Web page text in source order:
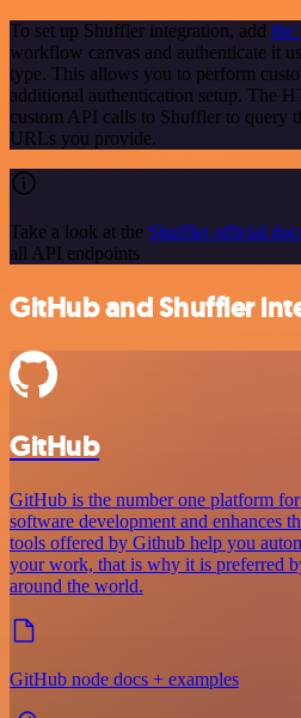
To set up Shuffler integration, add the
workflow canvas and authenticate it
type. This allows you to perform
additional authentication setup. The
custom API calls to Shuffler to query
URLs you provide.
Take a look at the Shuffler official
all API endpoints
GitHub and Shuffler
GitHub
GitHub is the number one platform
software development and enhances
tools offered by Github help you
your work, that is why it is preferred
around the world.
GitHub node docs + examples